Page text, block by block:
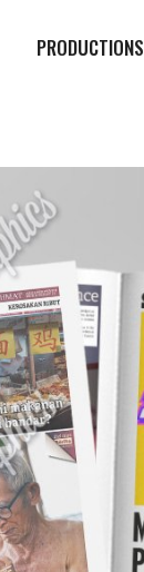
PRODUCTIONS